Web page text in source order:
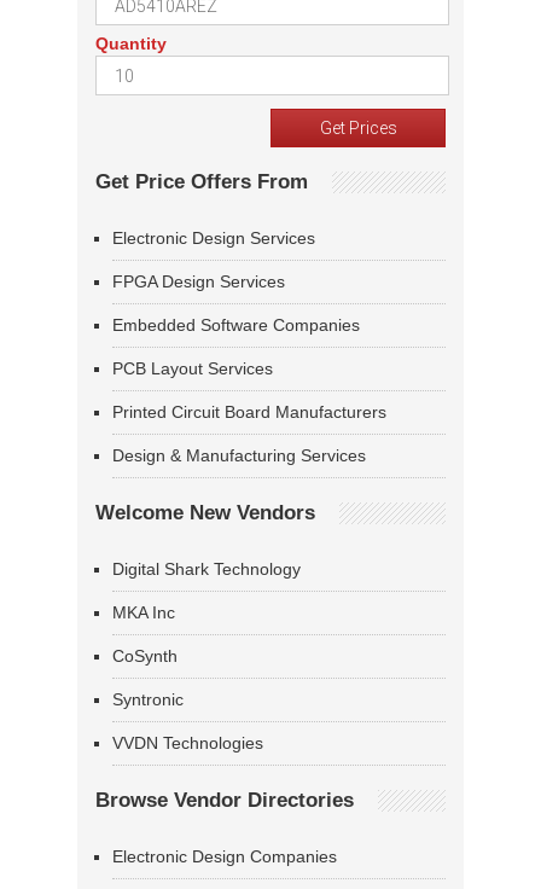
Quantity
Get Price Offers From
Electronic Design Services
FPGA Design Services
Embedded Software Companies
PCB Layout Services
Printed Circuit Board Manufacturers
Design & Manufacturing Services
Welcome New Vendors
Digital Shark Technology
MKA Inc
CoSynth
Syntronic
VVDN Technologies
Browse Vendor Directories
Electronic Design Companies